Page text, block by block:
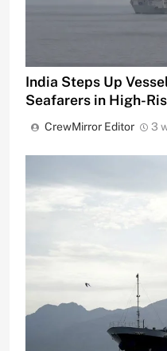
India Steps Up
Seafarers in High-
CrewMirror Editor 3